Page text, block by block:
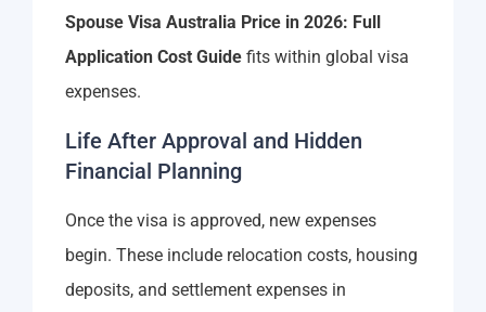
Spouse Visa Australia Price in 2026: Full
Application Cost Guide fits within global visa
expenses.
Life After Approval and Hidden
Financial Planning
Once the visa is approved, new expenses
begin. These include relocation costs, housing
deposits, and settlement expenses in